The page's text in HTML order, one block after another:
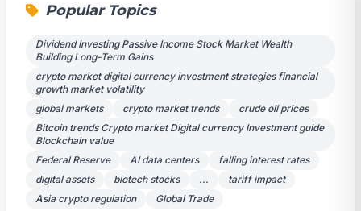
Popular Topics
Dividend Investing Passive Income Stock Market Wealth
Building Long-Term Gains
crypto market digital currency investment strategies financial
growth market volatility
global markets
crypto market trends
crude oil prices
Bitcoin trends Crypto market Digital currency Investment guide
Blockchain value
Federal Reserve
AI data centers
falling interest rates
digital assets
biotech stocks ...
tariff impact
Asia crypto regulation
Global Trade